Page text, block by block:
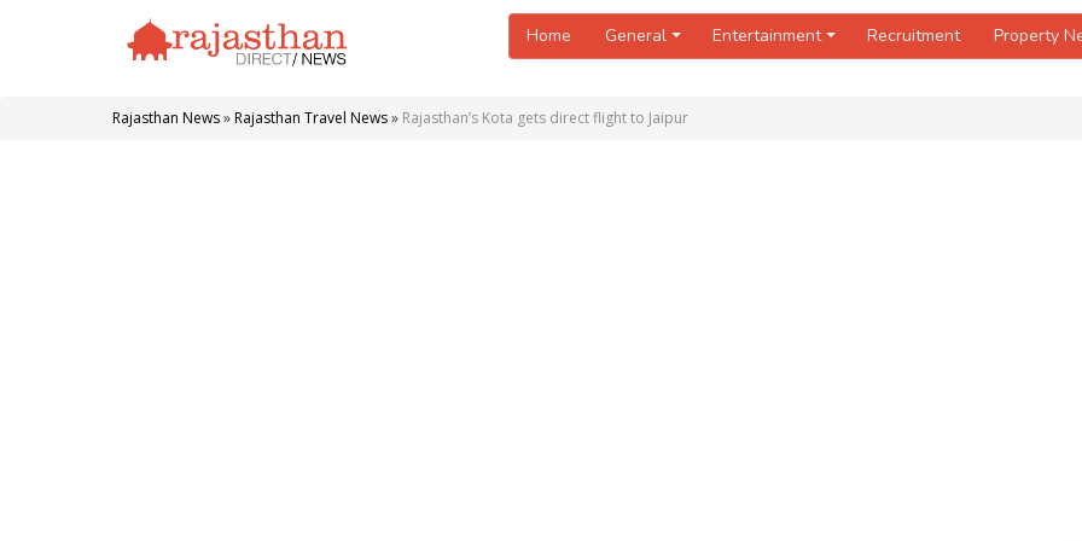
Home General Entertainment Recruitment Property
Rajasthan News» Rajasthan Travel News» Rajasthan’s Kota gets direct flight to Jaipur